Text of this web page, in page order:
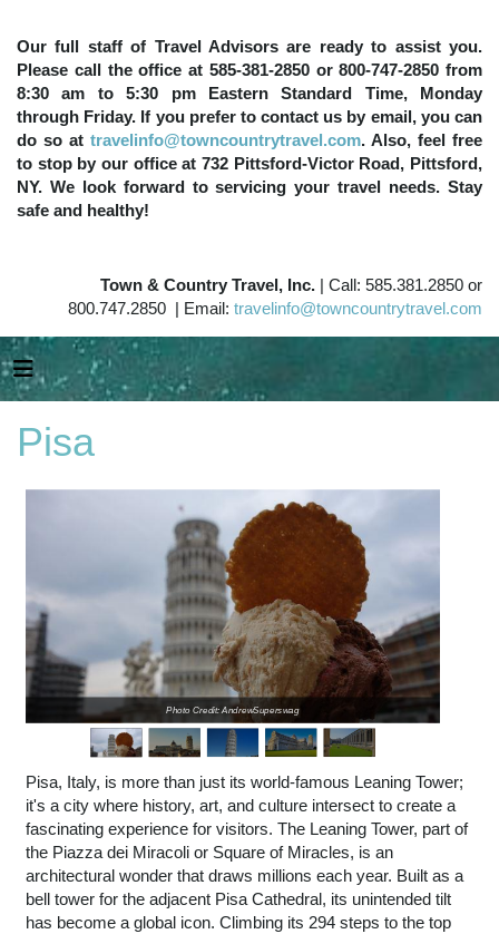
Our full staff of Travel Advisors are ready to assist you.
Please call the office at 585-381-2850 or 800-747-2850 from
8:30 am to 5:30 pm Eastern Standard Time, Monday
through Friday. If you prefer to contact us by email, you can
do so at travelinfo@towncountrytravel.com. Also, feel free
to stop by our office at 732 Pittsford-Victor Road, Pittsford,
NY. We look forward to servicing your travel needs. Stay
safe and healthy!
Town & Country Travel, Inc. | Call: 585.381.2850 or
800.747.2850 | Email: travelinfo@towncountrytravel.com
Pisa
Photo Credit: AndrewSuperswag
Pisa, Italy, is more than just its world-famous Leaning Tower;
it's a city where history, art, and culture intersect to create a
fascinating experience for visitors. The Leaning Tower, part of
the Piazza dei Miracoli or Square of Miracles, is an
architectural wonder that draws millions each year. Built as a
bell tower for the adjacent Pisa Cathedral, its unintended tilt
has become a global icon. Climbing its 294 steps to the top